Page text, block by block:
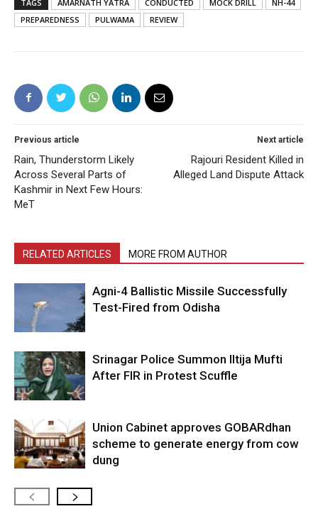
TAGS AMARNATH YATRA CONDUCTED MOCK DRILL
NH-44
PREPAREDNESS
PULWAMA REVIEW
Previous article
Rain, Thunderstorm Likely
Across Several Parts of
Kashmir in Next Few Hours:
MeT
Next article
Rajouri Resident Killed in
Alleged Land Dispute Attack
RELATED ARTICLES MORE FROM AUTHOR
Agni-4 Ballistic Missile Successfully
Test-Fired from Odisha
Srinagar Police Summon Iltija Mufti
After FIR in Protest Scuffle
Union Cabinet approves GOBARdhan
scheme to generate energy from cow
dung